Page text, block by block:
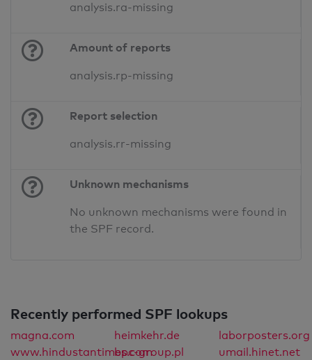
analysis.ra-missing
Amount of reports
analysis.rp-missing
Report selection
analysis.rr-missing
Unknown mechanisms
No unknown mechanisms were found in
the SPF record.
Recently performed SPF lookups
magna.com heimkehr.de
laborposters.org
www.hindustantimes.com
bpc-group.pl
umail.hinet.net